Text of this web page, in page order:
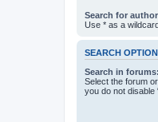
Search for
Use * as a
SEARCH
Search in forums:
Select the forum
you do not disable